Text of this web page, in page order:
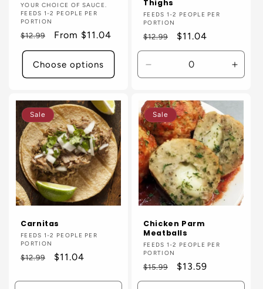
Vendor:
YOUR CHOICE OF SAUCE.
FEEDS 1-2 PEOPLE PER
PORTION
Regular
price
$12.99
Sale
price
From $11.04
Choose options
Thighs
Vendor:
FEEDS 1-2 PEOPLE PER
PORTION
Regular
price
$12.99
Sale
price
$11.04
Decrease
quantity
Default
Title
Title
Sale
Carnitas
Vendor:
FEEDS 1-2 PEOPLE PER
PORTION
Regular
$12.99
Sale
$11.04
Sale
Chicken Parm
Meatballs
Vendor:
FEEDS 1-2 PEOPLE PER
PORTION
Regular
price
$15.99
Sale
price
$13.59